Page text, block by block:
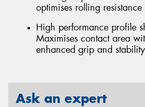
optimises rolling resistance
High performance profile
Maximises contact area
enhanced grip and stability
Ask an expert